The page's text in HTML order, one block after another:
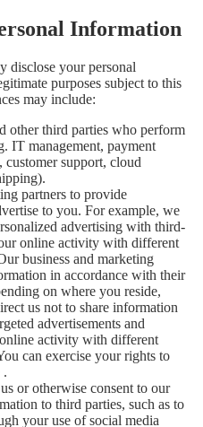
Information
disclose your personal
purposes subject to this
may include:
other third parties who perform
IT management, payment
customer support, cloud
partners to provide
to you. For example, we
advertising with third-
online activity with different
business and marketing
in accordance with their
on where you reside,
us not to share information
advertisements and
activity with different
can exercise your rights to
.
or otherwise consent to our
to third parties, such as to
your use of social media